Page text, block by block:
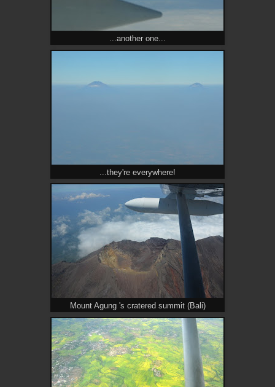
...another one...
...they're everywhere!
Mount Agung 's cratered summit (Bali)